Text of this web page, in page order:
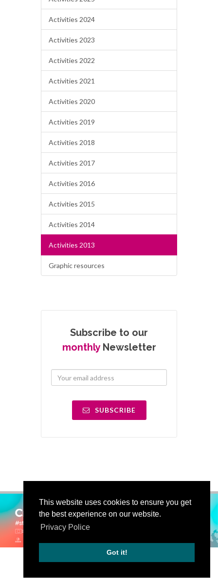
This website uses cookies to ensure you get
the best experience on our website.
Privacy Police
Got it!
Activities 2024
Activities 2023
Activities 2022
Activities 2021
Activities 2020
Activities 2019
Activities 2018
Activities 2017
Activities 2016
Activities 2015
Activities 2014
Activities 2013
Graphic resources
Subscribe to our
monthlyNewsletter
SUBSCRIBE